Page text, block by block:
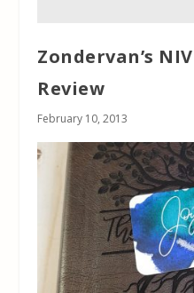
Zondervan’s
Review
February 10, 2013